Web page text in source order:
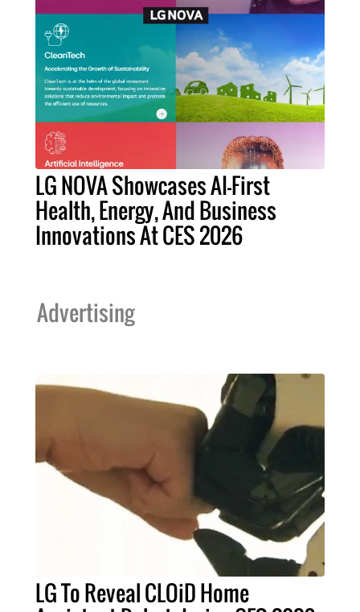
LG NOVA Showcases AI-First
Health, Energy, And Business
Innovations At CES 2026
Advertising
LG To Reveal CLOiD Home